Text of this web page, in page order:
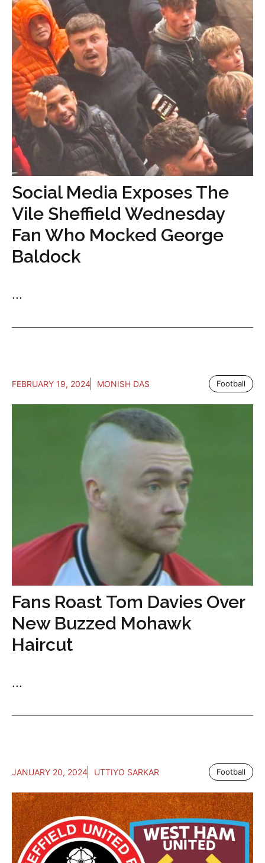
Social Media Exposes The
Vile Sheffield Wednesday
Fan Who Mocked George
Baldock
...
FEBRUARY 19, 2024 MONISH DAS Football
Fans Roast Tom Davies Over
New Buzzed Mohawk
Haircut
...
JANUARY 20, 2024 UTTIYO SARKAR Football